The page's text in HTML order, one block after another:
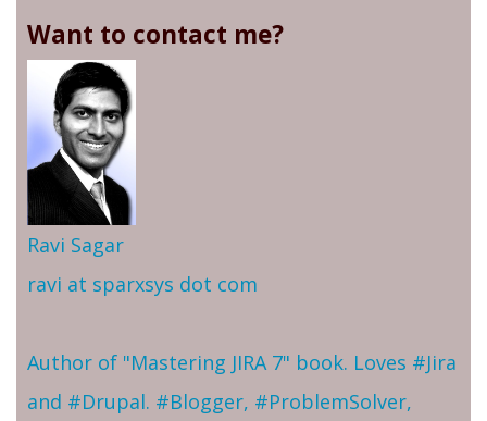
Want to contact me?
Ravi Sagar
ravi at sparxsys dot com
Author of "Mastering JIRA 7" book. Loves #Jira
and #Drupal. #Blogger, #ProblemSolver,